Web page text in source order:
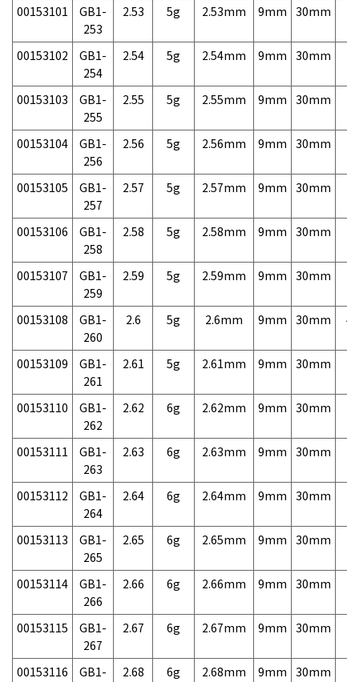
00153101
GB1-
253
2.53 5g 2.53mm 9mm 30mm
00153102
GB1-
254
2.54 5g 2.54mm 9mm 30mm
00153103
GB1-
255
2.55 5g 2.55mm 9mm 30mm
00153104
GB1-
256
2.56 5g 2.56mm 9mm 30mm
00153105
GB1-
257
2.57 5g 2.57mm 9mm 30mm
00153106
GB1-
258
2.58 5g 2.58mm 9mm 30mm
00153107
GB1-
259
2.59 5g 2.59mm 9mm 30mm
00153108
GB1-
260
2.6 5g 2.6mm 9mm 30mm
00153109
GB1-
261
2.61 5g 2.61mm 9mm 30mm
00153110
GB1-
262
2.62 6g 2.62mm 9mm 30mm
00153111
GB1-
263
2.63 6g 2.63mm 9mm 30mm
00153112
GB1-
264
2.64 6g 2.64mm 9mm 30mm
00153113
GB1-
265
2.65 6g 2.65mm 9mm 30mm
00153114
GB1-
266
2.66 6g 2.66mm 9mm 30mm
00153115
GB1-
267
2.67 6g 2.67mm 9mm 30mm
00153116
GB1-
2.68 6g 2.68mm 9mm 30mm